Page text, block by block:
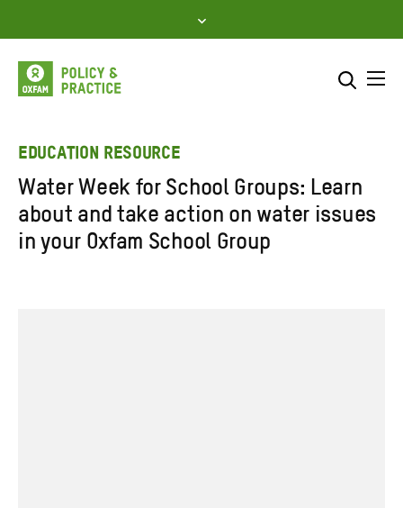
to
content
Enter
search
here
SEARCH
EDUCATION RESOURCE
Water Week for School Groups: Learn
about and take action on water issues
in your Oxfam School Group